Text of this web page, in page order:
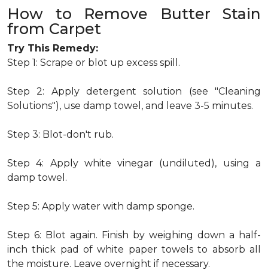
How to Remove Butter Stain
from Carpet
Try This Remedy:
Step 1: Scrape or blot up excess spill.
Step 2: Apply detergent solution (see "Cleaning
Solutions"), use damp towel, and leave 3-5 minutes.
Step 3: Blot-don't rub.
Step 4: Apply white vinegar (undiluted), using a
damp towel.
Step 5: Apply water with damp sponge.
Step 6: Blot again. Finish by weighing down a half-
inch thick pad of white paper towels to absorb all
the moisture. Leave overnight if necessary.